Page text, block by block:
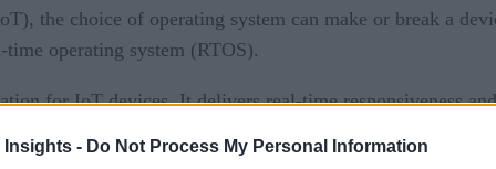
Insights - Do Not Process My Personal Information
the choice of operating system can make or break a
operating system (RTOS).
for IoT devices. It delivers real-time responsiveness